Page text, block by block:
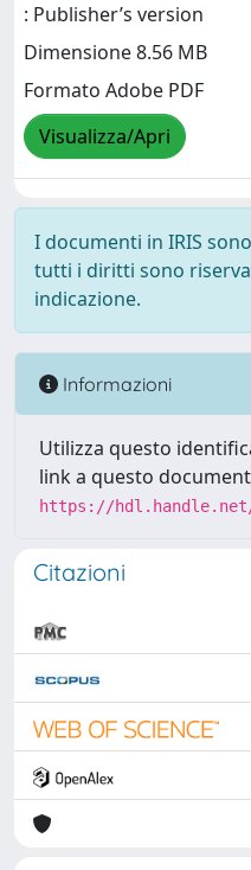
: Publisher’s version
Dimensione 8.56 MB
Formato Adobe PDF
Visualizza/Apri
I documenti in IRIS
tutti i diritti sono
indicazione.
Informazioni
Utilizza questo
link a questo
https://hdl.handle.net/
Citazioni